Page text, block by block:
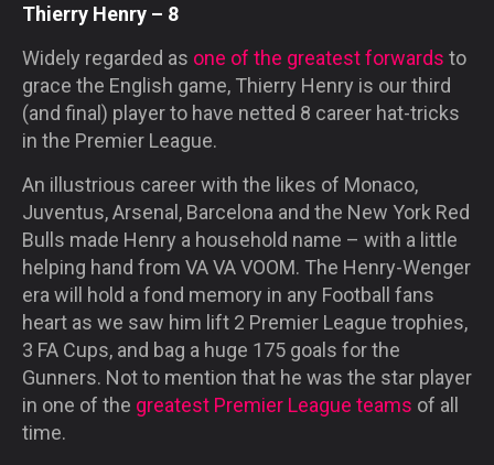
Thierry Henry – 8
Widely regarded as one of the greatest forwards to
grace the English game, Thierry Henry is our third
(and final) player to have netted 8 career hat-tricks
in the Premier League.
An illustrious career with the likes of Monaco,
Juventus, Arsenal, Barcelona and the New York Red
Bulls made Henry a household name – with a little
helping hand from VA VA VOOM. The Henry-Wenger
era will hold a fond memory in any Football fans
heart as we saw him lift 2 Premier League trophies,
3 FA Cups, and bag a huge 175 goals for the
Gunners. Not to mention that he was the star player
in one of the greatest Premier League teams of all
time.